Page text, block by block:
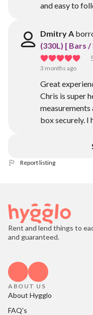
and easy to
Dmitry A
(330L) [ Bars
3 months ago
Great
Chris is super
box securely. I
Report listing
Rent and lend things to
and guaranteed.
ABOUT US
About Hygglo
FAQ's